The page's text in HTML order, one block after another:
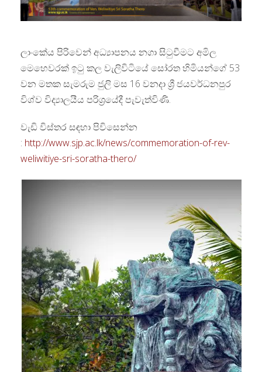
ලාංකේය පිරිවෙන් අධ්‍යාපනය නගා සිටුවීමට අමිල
මෙහෙවරක් ඉටු කල වැලිවිටියේ සෝරත හිමියන්ගේ 53
වන මතක සැමරුම ජුලි මස 16 වනදා ශ්‍රී ජයවර්ධනපුර
විශ්ව විද්‍යාලයීය පරිශ්‍රයේදී පැවැත්විණි.
වැඩි විස්තර සඳහා පිවිසෙන්න
: http://www.sjp.ac.lk/news/commemoration-of-rev-
weliwitiye-sri-soratha-thero/